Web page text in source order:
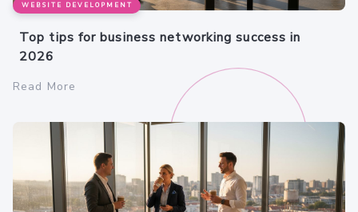
WEBSITE DEVELOPMENT
Top tips for business networking success in
2026
Read More